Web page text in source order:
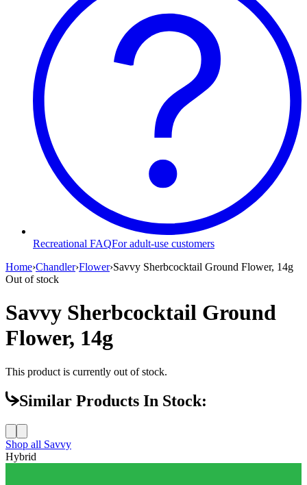
Recreational FAQFor adult-use customers
Home›Chandler›Flower›Savvy Sherbcocktail Ground Flower, 14g
Out of stock
Savvy Sherbcocktail Ground
Flower, 14g
This product is currently out of stock.
Similar Products In Stock:
Shop all Savvy
Hybrid